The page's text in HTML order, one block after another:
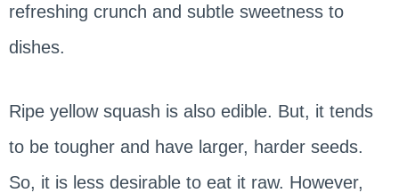
refreshing crunch and subtle sweetness to
dishes.
Ripe yellow squash is also edible. But, it tends
to be tougher and have larger, harder seeds.
So, it is less desirable to eat it raw. However,